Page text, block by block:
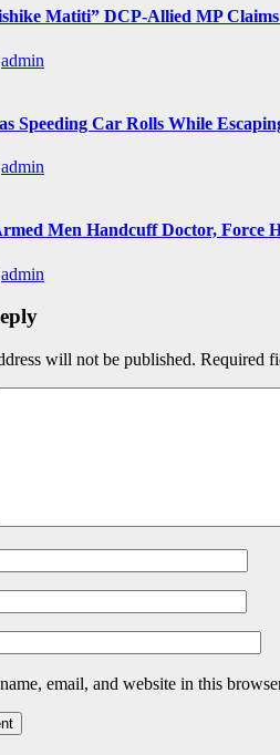
Matiti” DCP-Allied MP
admin
Speeding Car Rolls While
admin
Men Handcuff Doctor, Force
admin
will not be published. Required
email, and website in this